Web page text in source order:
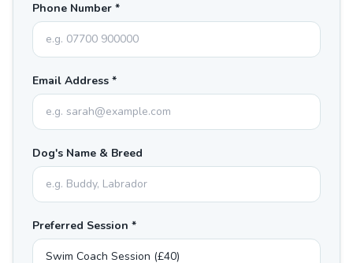
Phone Number *
Email Address *
Dog's Name & Breed
Preferred Session *